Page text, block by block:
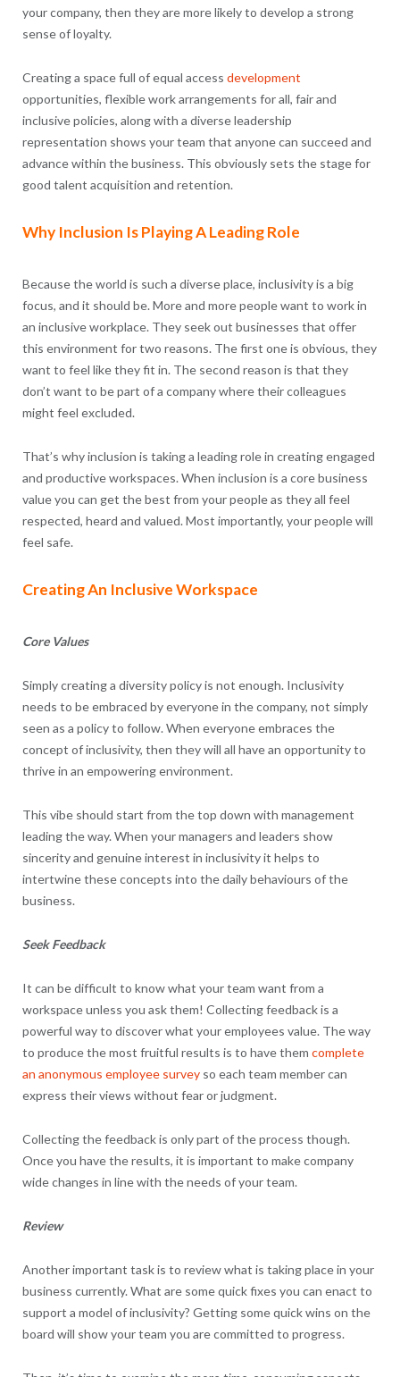
your company, then they are more likely to develop a strong
sense of loyalty.
Creating a space full of equal access development
opportunities, flexible work arrangements for all, fair and
inclusive policies, along with a diverse leadership
representation shows your team that anyone can succeed and
advance within the business. This obviously sets the stage for
good talent acquisition and retention.
Why Inclusion Is Playing A Leading Role
Because the world is such a diverse place, inclusivity is a big
focus, and it should be. More and more people want to work in
an inclusive workplace. They seek out businesses that offer
this environment for two reasons. The first one is obvious, they
want to feel like they fit in. The second reason is that they
don’t want to be part of a company where their colleagues
might feel excluded.
That’s why inclusion is taking a leading role in creating engaged
and productive workspaces. When inclusion is a core business
value you can get the best from your people as they all feel
respected, heard and valued. Most importantly, your people will
feel safe.
Creating An Inclusive Workspace
Core Values
Simply creating a diversity policy is not enough. Inclusivity
needs to be embraced by everyone in the company, not simply
seen as a policy to follow. When everyone embraces the
concept of inclusivity, then they will all have an opportunity to
thrive in an empowering environment.
This vibe should start from the top down with management
leading the way. When your managers and leaders show
sincerity and genuine interest in inclusivity it helps to
intertwine these concepts into the daily behaviours of the
business.
Seek Feedback
It can be difficult to know what your team want from a
workspace unless you ask them! Collecting feedback is a
powerful way to discover what your employees value. The way
to produce the most fruitful results is to have them complete
an anonymous employee surveyso each team member can
express their views without fear or judgment.
Collecting the feedback is only part of the process though.
Once you have the results, it is important to make company
wide changes in line with the needs of your team.
Review
Another important task is to review what is taking place in your
business currently. What are some quick fixes you can enact to
support a model of inclusivity? Getting some quick wins on the
board will show your team you are committed to progress.